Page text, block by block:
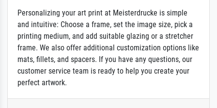
Personalizing your art print at Meisterdrucke is simple
and intuitive: Choose a frame, set the image size, pick a
printing medium, and add suitable glazing or a stretcher
frame. We also offer additional customization options like
mats, fillets, and spacers. If you have any questions, our
customer service team is ready to help you create your
perfect artwork.